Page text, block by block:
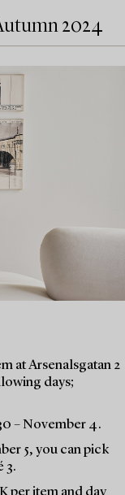
2024
at Arsenalsgatan 2
days;
– November 4.
5, you can pick
3.